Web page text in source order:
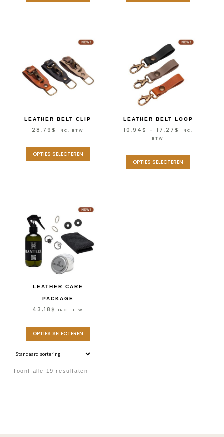
LEATHER BELT CLIP
28,79 $ INC. BTW
OPTIES SELECTEREN
LEATHER BELT LOOP
10,94 $ – 17,27 $
INC.
BTW
OPTIES SELECTEREN
LEATHER CARE
PACKAGE
43,18 $ INC. BTW
OPTIES SELECTEREN
Toont alle 19 resultaten